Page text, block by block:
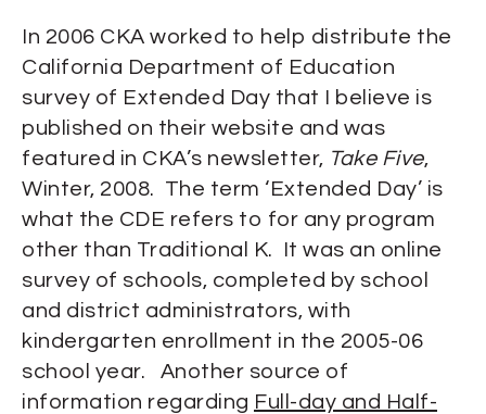
In 2006 CKA worked to help distribute the
California Department of Education
survey of Extended Day that I believe is
published on their website and was
featured in CKA’s newsletter, Take Five,
Winter, 2008. The term ‘Extended Day’ is
what the CDE refers to for any program
other than Traditional K. It was an online
survey of schools, completed by school
and district administrators, with
kindergarten enrollment in the 2005-06
school year. Another source of
information regarding Full-day and Half-